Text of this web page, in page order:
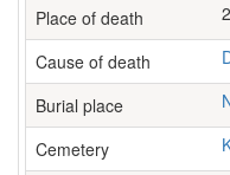
Place of death
Cause of death
Burial place
Cemetery